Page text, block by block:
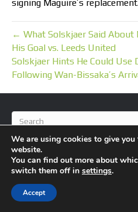
signing Maguire’s
← What Solskjaer Said About
His Goal vs. Leeds United
Solskjaer Hints He Could
Following Wan-Bissaka’s
© 2026 BlameFootball
We are using cookies to give you
website.
You can find out more about
switch them off in settings.
Accept